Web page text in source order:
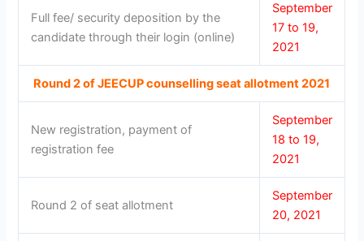
Full fee/ security deposition by the
candidate through their login (online)
September
17 to 19,
2021
Round 2 of JEECUP counselling seat allotment 2021
New registration, payment of
registration fee
September
18 to 19,
2021
Round 2 of seat allotment
September
20, 2021